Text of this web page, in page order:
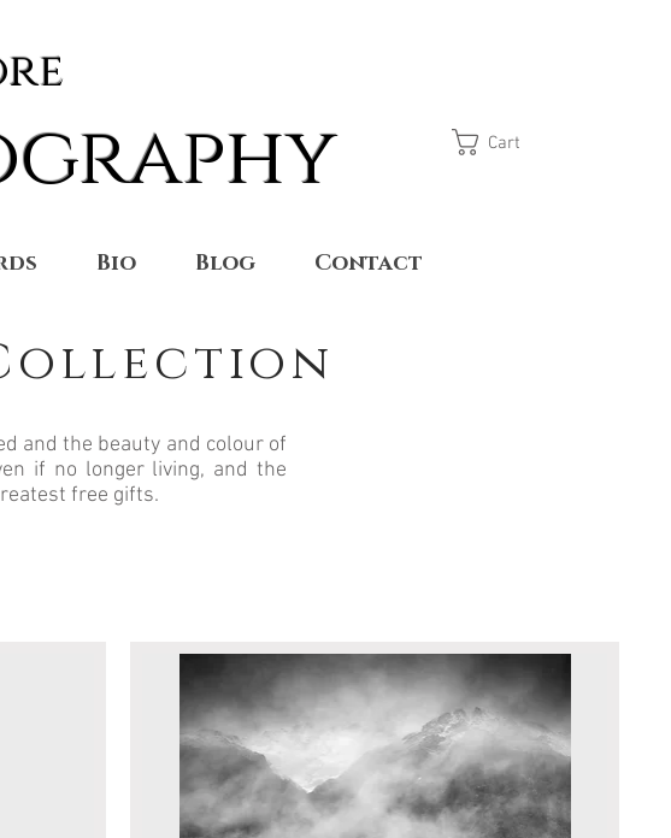
Cart
Bio Blog Contact
and the beauty and colour of
if no longer living, and the
free gifts.